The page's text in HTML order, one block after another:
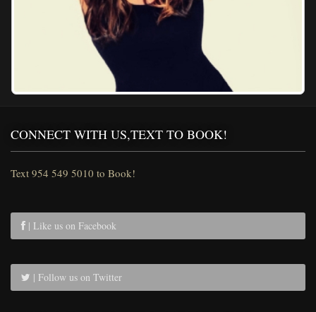
CONNECT WITH US,TEXT TO BOOK!
Text 954 549 5010 to Book!
| Like us on Facebook
| Follow us on Twitter